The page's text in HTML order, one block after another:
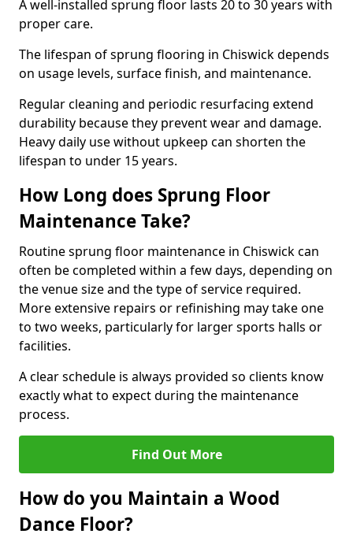
A well-installed sprung floor lasts 20 to 30 years with
proper care.
The lifespan of sprung flooring in Chiswick depends
on usage levels, surface finish, and maintenance.
Regular cleaning and periodic resurfacing extend
durability because they prevent wear and damage.
Heavy daily use without upkeep can shorten the
lifespan to under 15 years.
How Long does Sprung Floor
Maintenance Take?
Routine sprung floor maintenance in Chiswick can
often be completed within a few days, depending on
the venue size and the type of service required.
More extensive repairs or refinishing may take one
to two weeks, particularly for larger sports halls or
facilities.
A clear schedule is always provided so clients know
exactly what to expect during the maintenance
process.
Find Out More
How do you Maintain a Wood
Dance Floor?